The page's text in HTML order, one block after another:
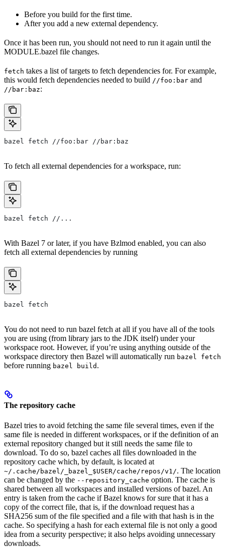
Before you build for the first time.
After you add a new external dependency.
Once it has been run, you should not need to run it again until the
MODULE.bazel file changes.
fetch takes a list of targets to fetch dependencies for. For example,
this would fetch dependencies needed to build //foo:bar and
//bar:baz:
bazel fetch //foo:bar //bar:baz
To fetch all external dependencies for a workspace, run:
bazel fetch //...
With Bazel 7 or later, if you have Bzlmod enabled, you can also
fetch all external dependencies by running
bazel fetch
You do not need to run bazel fetch at all if you have all of the tools
you are using (from library jars to the JDK itself) under your
workspace root. However, if you’re using anything outside of the
workspace directory then Bazel will automatically run bazel fetch
before running bazel build .
The repository cache
Bazel tries to avoid fetching the same file several times, even if the
same file is needed in different workspaces, or if the definition of an
external repository changed but it still needs the same file to
download. To do so, bazel caches all files downloaded in the
repository cache which, by default, is located at
~/.cache/bazel/_bazel_$USER/cache/repos/v1/. The location
can be changed by the --repository_cache option. The cache is
shared between all workspaces and installed versions of bazel. An
entry is taken from the cache if Bazel knows for sure that it has a
copy of the correct file, that is, if the download request has a
SHA256 sum of the file specified and a file with that hash is in the
cache. So specifying a hash for each external file is not only a good
idea from a security perspective; it also helps avoiding unnecessary
downloads.